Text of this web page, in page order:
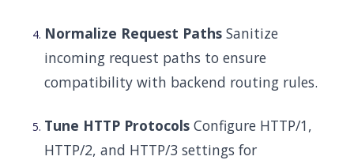
Normalize Request Paths Sanitize
incoming request paths to ensure
compatibility with backend routing rules.
Tune HTTP Protocols Configure HTTP/1,
HTTP/2, and HTTP/3 settings for